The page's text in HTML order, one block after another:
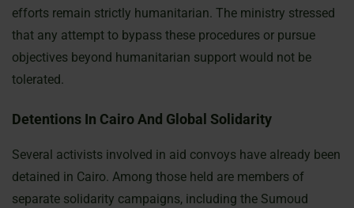
efforts remain strictly humanitarian. The ministry stressed
that any attempt to bypass these procedures or pursue
objectives beyond humanitarian support would not be
tolerated.
Detentions In Cairo And Global Solidarity
Several activists involved in aid convoys have already been
detained in Cairo. Among those held are members of
separate solidarity campaigns, including the Sumoud